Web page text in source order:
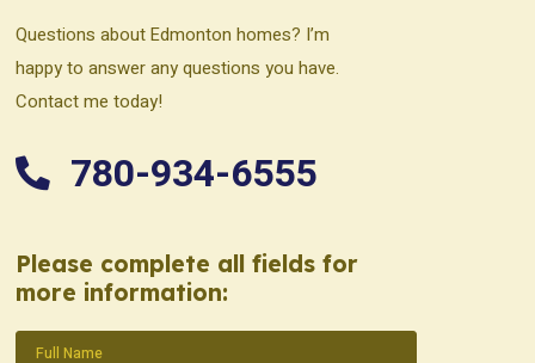
Questions about Edmonton homes? I’m
happy to answer any questions you have.
Contact me today!
780-934-6555
Please complete all fields for
more information:
Name(Required)